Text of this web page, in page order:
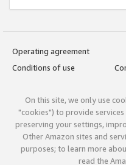
Operating agreement
Conditions of use
On this site, we only use
"cookies") to provide
preserving your settings,
Other Amazon sites and
purposes; to learn more
read the